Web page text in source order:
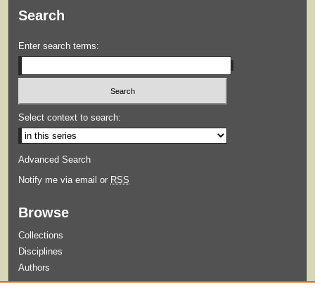
Search
Enter search terms:
Select context to search:
Advanced Search
Notify me via email or RSS
Browse
Collections
Disciplines
Authors